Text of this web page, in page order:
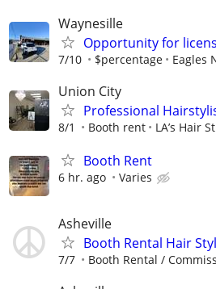
Waynesille
Opportunity for
7/10 $percentage Eagles
Union City
Professional
8/1 Booth rent LA’s Hair
Booth Rent
6 hr. ago Varies
Asheville
Booth Rental Hair
7/7 Booth Rental /